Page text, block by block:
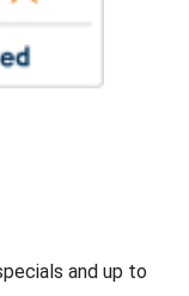
and up to